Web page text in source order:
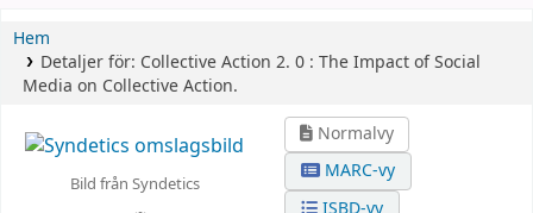
Hem
Detaljer för: Collective Action 2. 0 : The Impact of Social
Media on Collective Action.
Bild från Syndetics
Normalvy
MARC-vy